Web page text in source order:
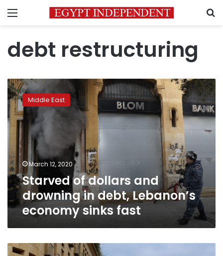
Menu
debt restructuring
Starved
of
dollars
and
drowning
debt,
Lebanon’s
economy
sinks
fast
Middle East
March 12, 2020
Starved of dollars and
drowning in debt, Lebanon’s
economy sinks fast
Exclusive: